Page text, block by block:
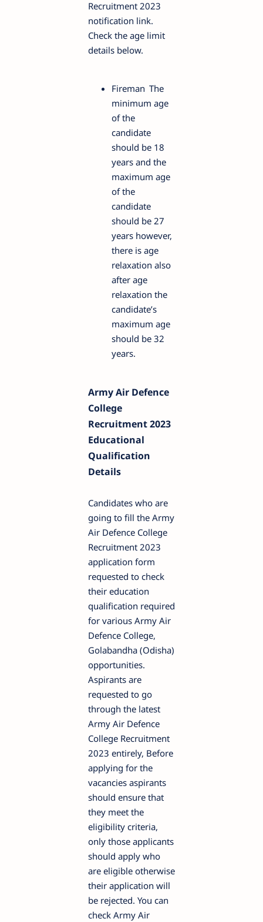
Recruitment 2023
notification link.
Check the age limit
details below.
Fireman The
minimum age
of the
candidate
should be 18
years and the
maximum age
of the
candidate
should be 27
years however,
there is age
relaxation also
after age
relaxation the
candidate’s
maximum age
should be 32
years.
Army Air Defence
College
Recruitment 2023
Educational
Qualification
Details
Candidates who are
going to fill the Army
Air Defence College
Recruitment 2023
application form
requested to check
their education
qualification required
for various Army Air
Defence College,
Golabandha (Odisha)
opportunities.
Aspirants are
requested to go
through the latest
Army Air Defence
College Recruitment
2023 entirely, Before
applying for the
vacancies aspirants
should ensure that
they meet the
eligibility criteria,
only those applicants
should apply who
are eligible otherwise
their application will
be rejected. You can
check Army Air